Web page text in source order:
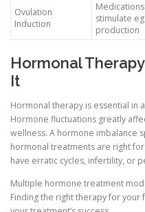
Ovulation
Induction
stimulate
production
Hormonal
It
Hormonal therapy is essential in
Hormone fluctuations greatly
wellness. A hormone imbalance
hormonal treatments are right
have erratic cycles, infertility, or
Multiple hormone treatment
Finding the right therapy for